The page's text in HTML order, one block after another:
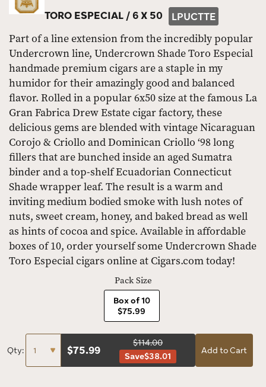
TORO ESPECIAL /6 X 50 LPUCTTE
Part of a line extension from the incredibly popular
Undercrown line, Undercrown Shade Toro Especial
handmade premium cigars are a staple in my
humidor for their amazingly good and balanced
flavor. Rolled in a popular 6x50 size at the famous La
Gran Fabrica Drew Estate cigar factory, these
delicious gems are blended with vintage Nicaraguan
Corojo & Criollo and Dominican Criollo ‘98 long
fillers that are bunched inside an aged Sumatra
binder and a top-shelf Ecuadorian Connecticut
Shade wrapper leaf. The result is a warm and
inviting medium bodied smoke with lush notes of
nuts, sweet cream, honey, and baked bread as well
as hints of cocoa and spice. Available in affordable
boxes of 10, order yourself some Undercrown Shade
Toro Especial cigars online at Cigars.com today!
Pack Size
Box of 10
$75.99
Qty: $75.99
$114.00
Save$38.01
Add to Cart